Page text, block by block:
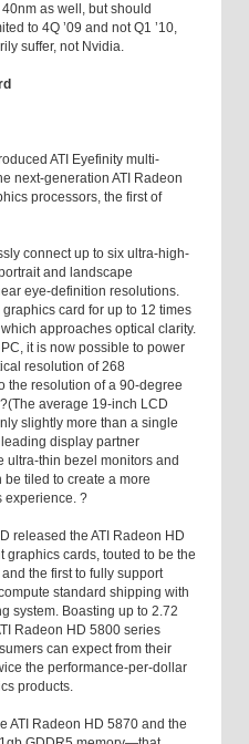
as well, but should
to 4Q ’09 and not Q1 ’10,
suffer, not Nvidia.
ATI Eyefinity multi-
next-generation ATI Radeon
processors, the first of
connect up to six ultra-high-
and landscape
eye-definition resolutions.
card for up to 12 times
approaches optical clarity.
it is now possible to power
resolution of 268
the resolution of a 90-degree
average 19-inch LCD
slightly more than a single
display partner
ultra-thin bezel monitors and
tiled to create a more
experience. ?
released the ATI Radeon HD
graphics cards, touted to be the
the first to fully support
standard shipping with
system. Boasting up to 2.72
Radeon HD 5800 series
can expect from their
the performance-per-dollar
products.
ATI Radeon HD 5870 and the